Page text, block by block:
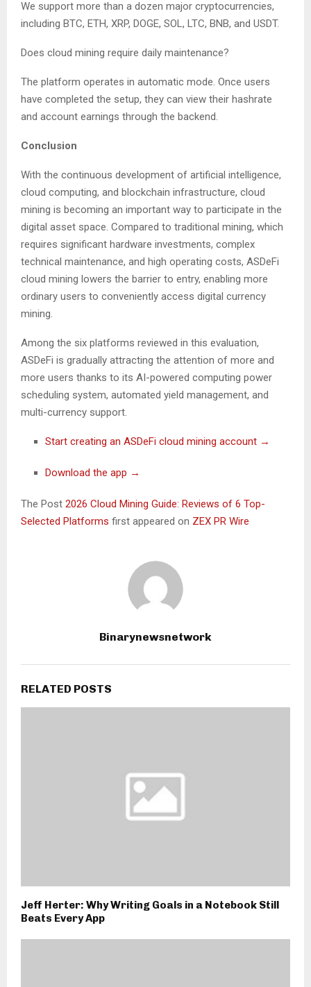
We support more than a dozen major cryptocurrencies,
including BTC, ETH, XRP, DOGE, SOL, LTC, BNB, and USDT.
Does cloud mining require daily maintenance?
The platform operates in automatic mode. Once users
have completed the setup, they can view their hashrate
and account earnings through the backend.
Conclusion
With the continuous development of artificial intelligence,
cloud computing, and blockchain infrastructure, cloud
mining is becoming an important way to participate in the
digital asset space. Compared to traditional mining, which
requires significant hardware investments, complex
technical maintenance, and high operating costs, ASDeFi
cloud mining lowers the barrier to entry, enabling more
ordinary users to conveniently access digital currency
mining.
Among the six platforms reviewed in this evaluation,
ASDeFi is gradually attracting the attention of more and
more users thanks to its AI-powered computing power
scheduling system, automated yield management, and
multi-currency support.
Start creating an ASDeFi cloud mining account →
Download the app →
The Post 2026 Cloud Mining Guide: Reviews of 6 Top-
Selected Platforms first appeared on ZEX PR Wire
Binarynewsnetwork
RELATED POSTS
Jeff Herter: Why Writing Goals in a Notebook Still
Beats Every App